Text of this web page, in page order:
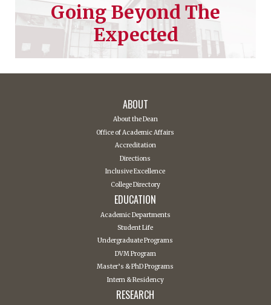
Going Beyond The
Expected
ABOUT
About the Dean
Office of Academic Affairs
Accreditation
Directions
Inclusive Excellence
College Directory
EDUCATION
Academic Departments
Student Life
Undergraduate Programs
DVM Program
Master’s & PhD Programs
Intern & Residency
RESEARCH